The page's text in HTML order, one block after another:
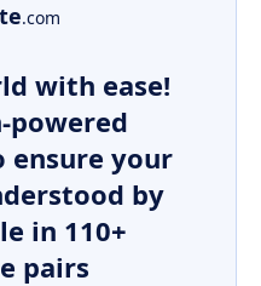
.com
with ease!
powered
your
by
in 110+
pairs